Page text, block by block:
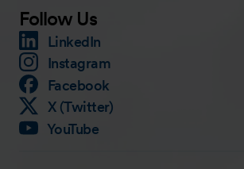
Follow Us
LinkedIn
Instagram
Facebook
X (Twitter)
YouTube